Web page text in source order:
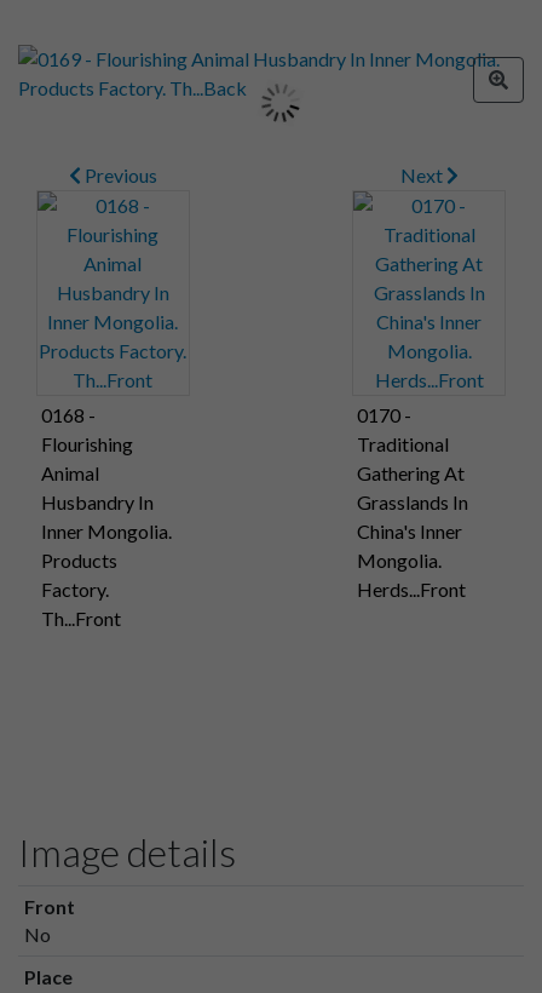
Previous
0168 -
Flourishing
Animal
Husbandry In
Inner Mongolia.
Products
Factory.
Th...Front
Next
0170 -
Traditional
Gathering At
Grasslands In
China's Inner
Mongolia.
Herds...Front
Image details
Front
No
Place